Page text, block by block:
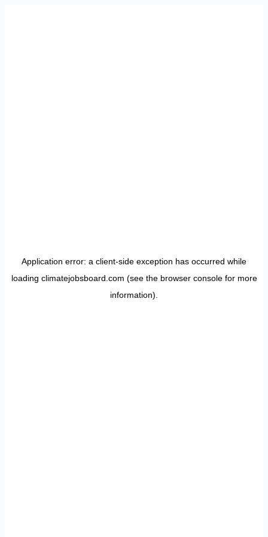
Application error: a client-side exception has occurred while
loading climatejobsboard.com (see the browser consolefor more
information).